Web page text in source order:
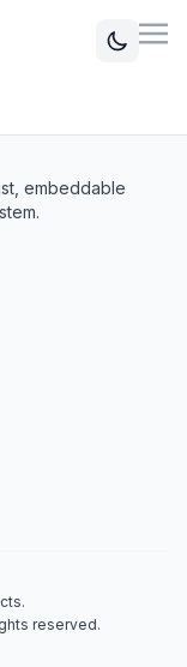
embeddable
reserved.